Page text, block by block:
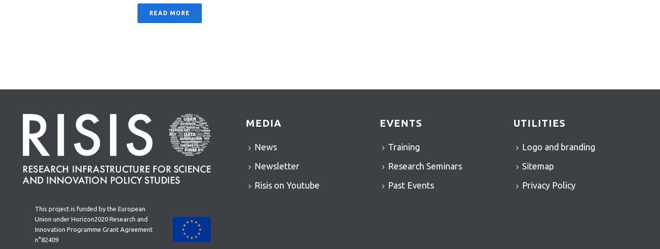
READ MORE
This project is funded by the European
Union under Horizon2020 Research and
Innovation Programme Grant Agreement
n°82409
MEDIA
News
Newsletter
Risis on Youtube
EVENTS
Training
Research Seminars
Past Events
UTILITIES
Logo and branding
Sitemap
Privacy Policy